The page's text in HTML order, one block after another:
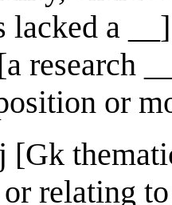
lacked a
research
or
[Gk
relating